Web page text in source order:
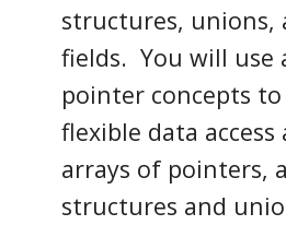
structures, unions,
fields. You will use
pointer concepts
flexible data access
arrays of pointers,
structures and